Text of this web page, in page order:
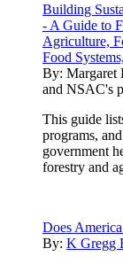
Building
- A Guide to
Agriculture,
Food
By: Margaret
and NSAC's
This guide
programs,
government
forestry and
Does
By: K Gregg